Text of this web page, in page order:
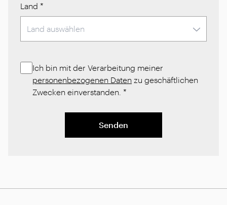
Land *
Ich bin mit der Verarbeitung meiner
personenbezogenen Daten zu geschäftlichen
Zwecken einverstanden. *
Senden